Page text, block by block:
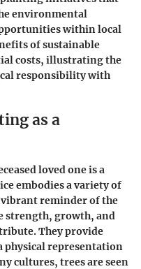
environmental
within local
of sustainable
costs, illustrating the
responsibility with
as a
loved one is a
embodies a variety of
vibrant reminder of the
strength, growth, and
They provide
physical representation
cultures, trees are seen